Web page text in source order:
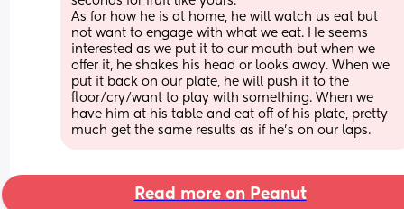
As for how he is at home, he will watch us eat but
not want to engage with what we eat. He seems
interested as we put it to our mouth but when we
offer it, he shakes his head or looks away. When we
put it back on our plate, he will push it to the
floor/cry/want to play with something. When we
have him at his table and eat off of his plate, pretty
much get the same results as if he's on our laps.
Read more on Peanut